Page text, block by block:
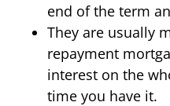
end of the term
They are usually
repayment
interest on the
time you have it.